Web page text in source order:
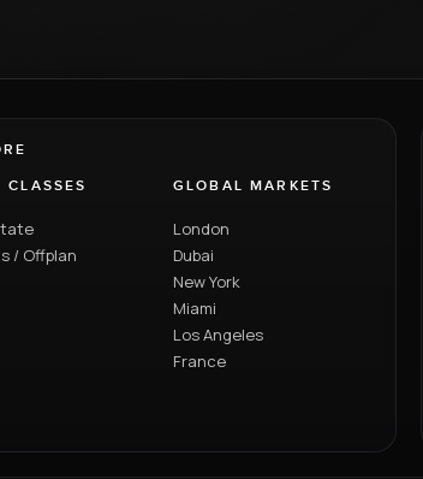
CLASSES
/ Offplan
GLOBAL MARKETS
London
Dubai
New York
Miami
Los Angeles
France